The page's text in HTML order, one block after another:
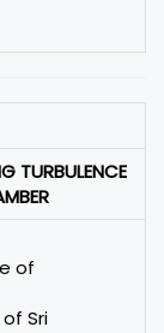
TURBULENCE
of
Sri